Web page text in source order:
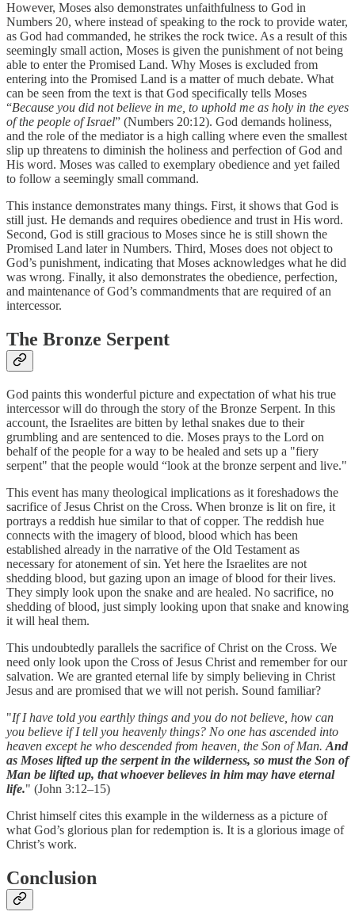
However, Moses also demonstrates unfaithfulness to God in
Numbers 20, where instead of speaking to the rock to provide water,
as God had commanded, he strikes the rock twice. As a result of this
seemingly small action, Moses is given the punishment of not being
able to enter the Promised Land. Why Moses is excluded from
entering into the Promised Land is a matter of much debate. What
can be seen from the text is that God specifically tells Moses
“Because you did not believe in me, to uphold me as holy in the eyes
of the people of Israel” (Numbers 20:12). God demands holiness,
and the role of the mediator is a high calling where even the smallest
slip up threatens to diminish the holiness and perfection of God and
His word. Moses was called to exemplary obedience and yet failed
to follow a seemingly small command.
This instance demonstrates many things. First, it shows that God is
still just. He demands and requires obedience and trust in His word.
Second, God is still gracious to Moses since he is still shown the
Promised Land later in Numbers. Third, Moses does not object to
God’s punishment, indicating that Moses acknowledges what he did
was wrong. Finally, it also demonstrates the obedience, perfection,
and maintenance of God’s commandments that are required of an
intercessor.
The Bronze Serpent
God paints this wonderful picture and expectation of what his true
intercessor will do through the story of the Bronze Serpent. In this
account, the Israelites are bitten by lethal snakes due to their
grumbling and are sentenced to die. Moses prays to the Lord on
behalf of the people for a way to be healed and sets up a "fiery
serpent" that the people would “look at the bronze serpent and live."
This event has many theological implications as it foreshadows the
sacrifice of Jesus Christ on the Cross. When bronze is lit on fire, it
portrays a reddish hue similar to that of copper. The reddish hue
connects with the imagery of blood, blood which has been
established already in the narrative of the Old Testament as
necessary for atonement of sin. Yet here the Israelites are not
shedding blood, but gazing upon an image of blood for their lives.
They simply look upon the snake and are healed. No sacrifice, no
shedding of blood, just simply looking upon that snake and knowing
it will heal them.
This undoubtedly parallels the sacrifice of Christ on the Cross. We
need only look upon the Cross of Jesus Christ and remember for our
salvation. We are granted eternal life by simply believing in Christ
Jesus and are promised that we will not perish. Sound familiar?
"If I have told you earthly things and you do not believe, how can
you believe if I tell you heavenly things? No one has ascended into
heaven except he who descended from heaven, the Son of Man. And
as Moses lifted up the serpent in the wilderness, so must the Son of
Man be lifted up, that whoever believes in him may have eternal
life." (John 3:12–15)
Christ himself cites this example in the wilderness as a picture of
what God’s glorious plan for redemption is. It is a glorious image of
Christ’s work.
Conclusion